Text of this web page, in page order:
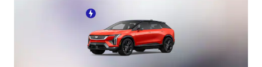
VIEW 29 QUALIFYING VEHICLE(S)
OPEN IN SAME TAB
IMPORTANT INFORMATION
OPEN INCENTIVE MODAL